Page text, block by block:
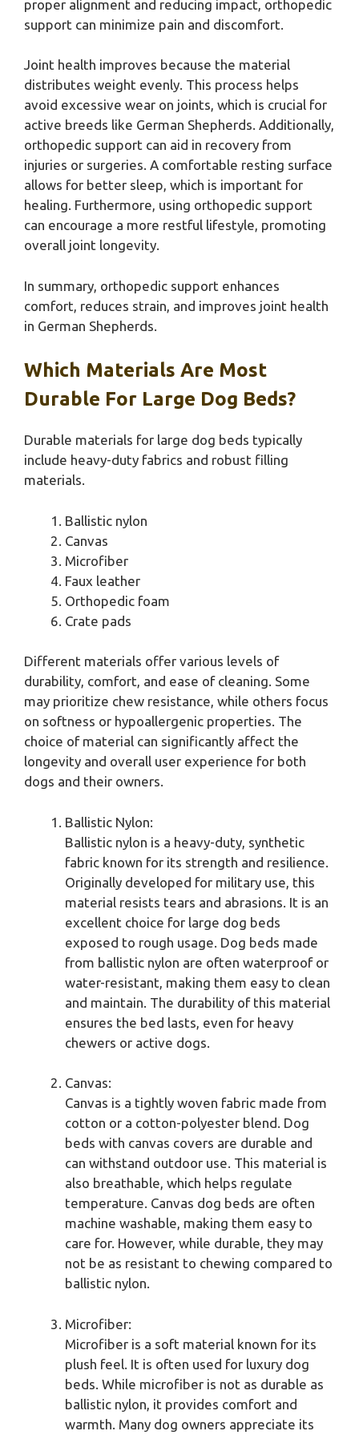
proper alignment and reducing impact, orthopedic
support can minimize pain and discomfort.
Joint health improves because the material
distributes weight evenly. This process helps
avoid excessive wear on joints, which is crucial for
active breeds like German Shepherds. Additionally,
orthopedic support can aid in recovery from
injuries or surgeries. A comfortable resting surface
allows for better sleep, which is important for
healing. Furthermore, using orthopedic support
can encourage a more restful lifestyle, promoting
overall joint longevity.
In summary, orthopedic support enhances
comfort, reduces strain, and improves joint health
in German Shepherds.
Which Materials Are Most
Durable For Large Dog Beds?
Durable materials for large dog beds typically
include heavy-duty fabrics and robust filling
materials.
Ballistic nylon
Canvas
Microfiber
Faux leather
Orthopedic foam
Crate pads
Different materials offer various levels of
durability, comfort, and ease of cleaning. Some
may prioritize chew resistance, while others focus
on softness or hypoallergenic properties. The
choice of material can significantly affect the
longevity and overall user experience for both
dogs and their owners.
Ballistic Nylon:
Ballistic nylon is a heavy-duty, synthetic
fabric known for its strength and resilience.
Originally developed for military use, this
material resists tears and abrasions. It is an
excellent choice for large dog beds
exposed to rough usage. Dog beds made
from ballistic nylon are often waterproof or
water-resistant, making them easy to clean
and maintain. The durability of this material
ensures the bed lasts, even for heavy
chewers or active dogs.
Canvas:
Canvas is a tightly woven fabric made from
cotton or a cotton-polyester blend. Dog
beds with canvas covers are durable and
can withstand outdoor use. This material is
also breathable, which helps regulate
temperature. Canvas dog beds are often
machine washable, making them easy to
care for. However, while durable, they may
not be as resistant to chewing compared to
ballistic nylon.
Microfiber:
Microfiber is a soft material known for its
plush feel. It is often used for luxury dog
beds. While microfiber is not as durable as
ballistic nylon, it provides comfort and
warmth. Many dog owners appreciate its